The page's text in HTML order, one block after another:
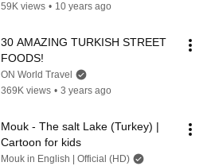
59K views • 10 years ago
30 AMAZING TURKISH STREET
FOODS!
ON World Travel
369K views • 3 years ago
Mouk - The salt Lake (Turkey) |
Cartoon for kids
Mouk in English | Official (HD)